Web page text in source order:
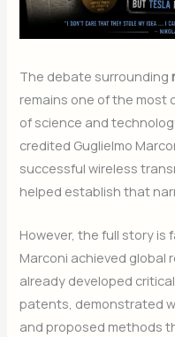
The debate surrounding
remains one of the most
of science and
credited Guglielmo
successful wireless
helped establish that
However, the full story is
Marconi achieved global
already developed
patents, demonstrated
and proposed methods